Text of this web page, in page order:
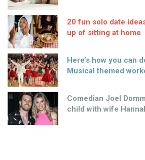
20 fun solo date
up of sitting at home
Here’s how you can
Musical themed
Comedian Joel
child with wife